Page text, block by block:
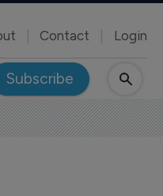
Contact Login
Subscribe